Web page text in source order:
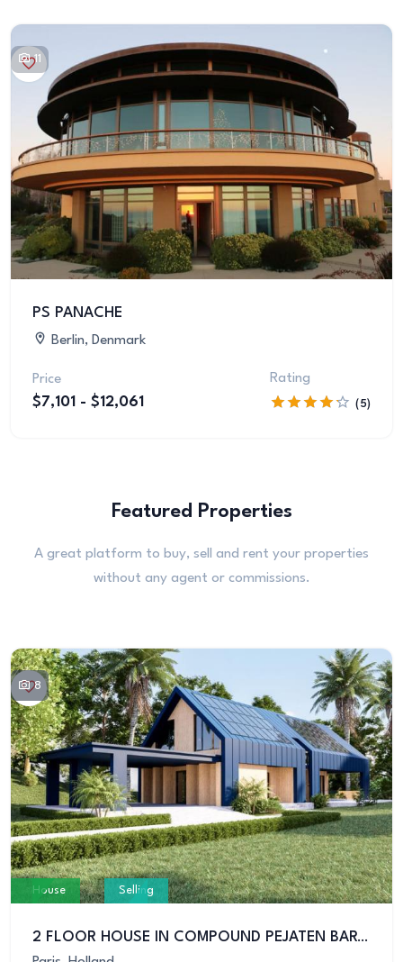
11
PS PANACHE
Berlin, Denmark
Price
$7,101 - $12,061
Rating
(5)
Featured Properties
A great platform to buy, sell and rent your properties
without any agent or commissions.
8
House Selling
2 FLOOR HOUSE IN COMPOUND PEJATEN BARAT KEMANG